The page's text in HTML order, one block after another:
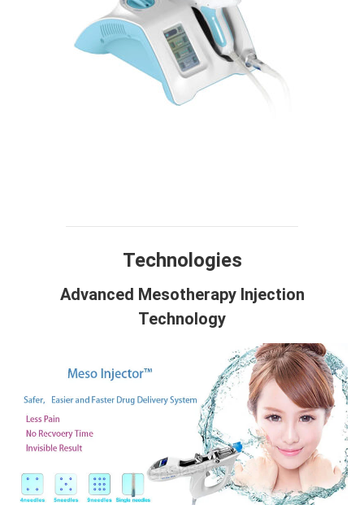
Technologies
Advanced Mesotherapy Injection
Technology